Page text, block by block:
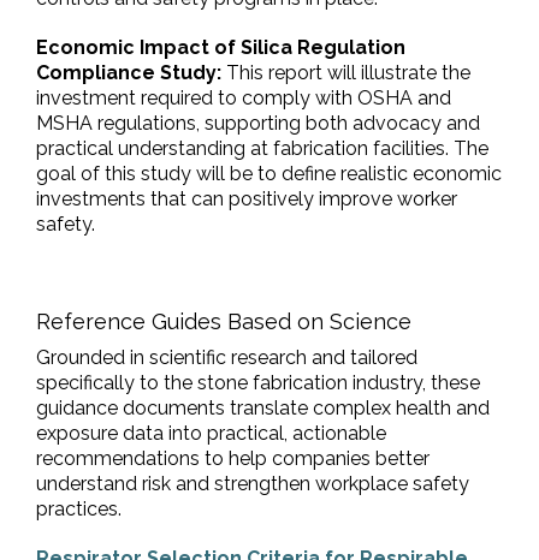
Economic Impact of Silica Regulation
Compliance Study: This report will illustrate the
investment required to comply with OSHA and
MSHA regulations, supporting both advocacy and
practical understanding at fabrication facilities. The
goal of this study will be to define realistic economic
investments that can positively improve worker
safety.
Reference Guides Based on Science
Grounded in scientific research and tailored
specifically to the stone fabrication industry, these
guidance documents translate complex health and
exposure data into practical, actionable
recommendations to help companies better
understand risk and strengthen workplace safety
practices.